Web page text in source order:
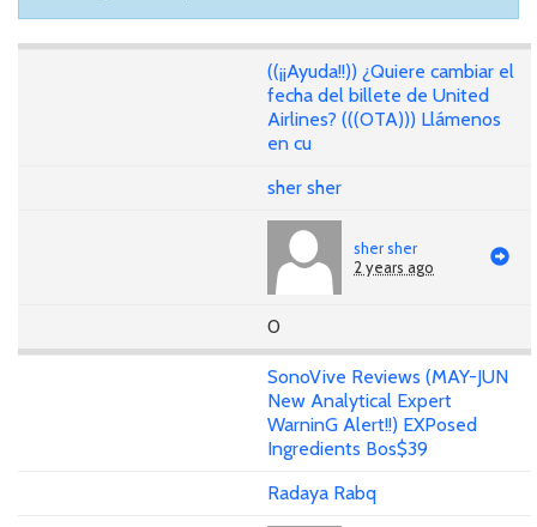
((¡¡Ayuda!!)) ¿Quiere cambiar el
fecha del billete de United
Airlines? (((OTA))) Llámenos
en cu
sher sher
sher sher
2 years ago
0
SonoVive Reviews (MAY-JUN
New Analytical Expert
WarninG Alert!!) EXPosed
Ingredients Bos$39
Radaya Rabq